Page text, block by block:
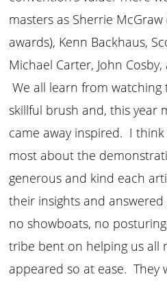
masters as Sherrie McGraw
awards), Kenn Backhaus,
Michael Carter, John
We all learn from watching
skillful brush and, this year
came away inspired. I
most about the
generous and kind each
their insights and
no showboats, no
tribe bent on helping us all
appeared so at ease. They